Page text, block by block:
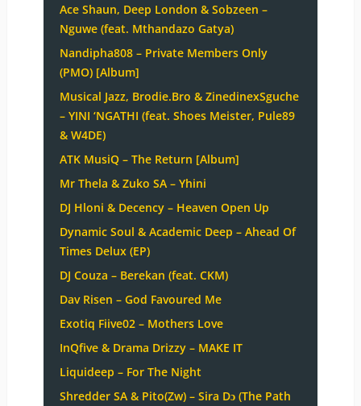
Ace Shaun, Deep London & Sobzeen –
Nguwe (feat. Mthandazo Gatya)
Nandipha808 – Private Members Only
(PMO) [Album]
Musical Jazz, Brodie.Bro & ZinedinexSguche
– YINI ‘NGATHI (feat. Shoes Meister, Pule89
& W4DE)
ATK MusiQ – The Return [Album]
Mr Thela & Zuko SA – Yhini
DJ Hloni & Decency – Heaven Open Up
Dynamic Soul & Academic Deep – Ahead Of
Times Delux (EP)
DJ Couza – Berekan (feat. CKM)
Dav Risen – God Favoured Me
Exotiq Fiive02 – Mothers Love
InQfive & Drama Drizzy – MAKE IT
Liquideep – For The Night
Shredder SA & Pito(Zw) – Sira Dɔ (The Path